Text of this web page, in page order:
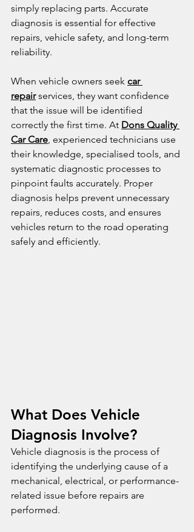
simply replacing parts. Accurate
diagnosis is essential for effective
repairs, vehicle safety, and long-term
reliability.
When vehicle owners seek car
repair services, they want confidence
that the issue will be identified
correctly the first time. At Dons Quality
Car Care, experienced technicians use
their knowledge, specialised tools, and
systematic diagnostic processes to
pinpoint faults accurately. Proper
diagnosis helps prevent unnecessary
repairs, reduces costs, and ensures
vehicles return to the road operating
safely and efficiently.
What Does Vehicle
Diagnosis Involve?
Vehicle diagnosis is the process of
identifying the underlying cause of a
mechanical, electrical, or performance-
related issue before repairs are
performed.